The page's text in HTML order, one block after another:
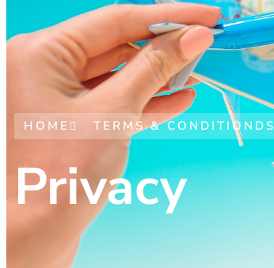
HOME TERMS & CONDITIONDS
Privacy